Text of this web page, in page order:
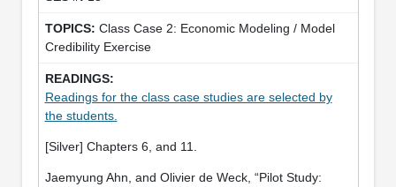
Class Case 2: Economic Modeling / Model
Credibility Exercise
Readings for the class case studies are selected by
the students.
[Silver] Chapters 6, and 11.
Jaemyung Ahn, and Olivier de Weck, “Pilot Study: